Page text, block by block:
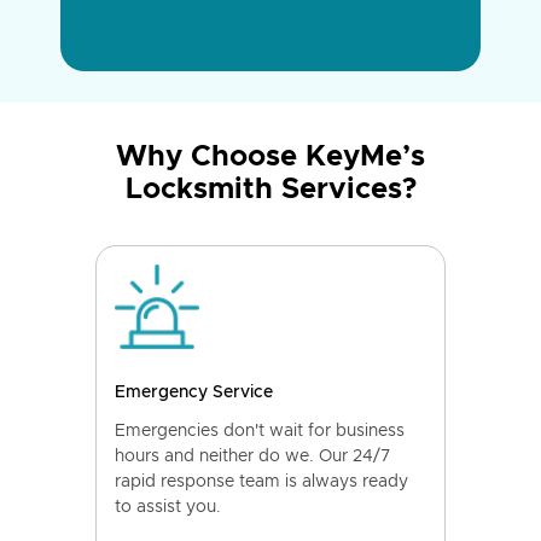
Why Choose KeyMe’s
Locksmith Services?
Emergency Service
Emergencies don't wait for business
hours and neither do we. Our 24/7
rapid response team is always ready
to assist you.